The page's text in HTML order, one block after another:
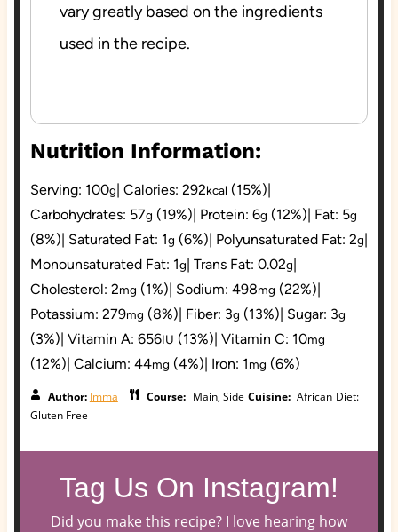
vary greatly based on the ingredients
used in the recipe.
Nutrition Information:
Serving: 100g| Calories: 292kcal (15%)|
Carbohydrates: 57g (19%)| Protein: 6g (12%)| Fat: 5g
(8%)| Saturated Fat: 1g (6%)| Polyunsaturated Fat: 2g|
Monounsaturated Fat: 1g| Trans Fat: 0.02g|
Cholesterol: 2mg (1%)| Sodium: 498mg (22%)|
Potassium: 279mg (8%)| Fiber: 3g (13%)| Sugar: 3g
(3%)| Vitamin A: 656IU (13%)| Vitamin C: 10mg
(12%)| Calcium: 44mg (4%)| Iron: 1mg (6%)
Author: Imma Course: Main, Side Cuisine: African Diet:
Gluten Free
Tag Us On Instagram!
Did you make this recipe? I love hearing how